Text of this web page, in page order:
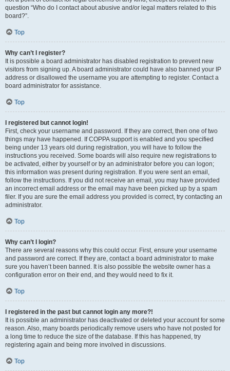
question “Who do I contact about abusive and/or legal matters related to this
board?”.
Top
Why can’t I register?
It is possible a board administrator has disabled registration to prevent new
visitors from signing up. A board administrator could have also banned your IP
address or disallowed the username you are attempting to register. Contact a
board administrator for assistance.
Top
I registered but cannot login!
First, check your username and password. If they are correct, then one of two
things may have happened. If COPPA support is enabled and you specified
being under 13 years old during registration, you will have to follow the
instructions you received. Some boards will also require new registrations to
be activated, either by yourself or by an administrator before you can logon;
this information was present during registration. If you were sent an email,
follow the instructions. If you did not receive an email, you may have provided
an incorrect email address or the email may have been picked up by a spam
filer. If you are sure the email address you provided is correct, try contacting an
administrator.
Top
Why can’t I login?
There are several reasons why this could occur. First, ensure your username
and password are correct. If they are, contact a board administrator to make
sure you haven’t been banned. It is also possible the website owner has a
configuration error on their end, and they would need to fix it.
Top
I registered in the past but cannot login any more?!
It is possible an administrator has deactivated or deleted your account for some
reason. Also, many boards periodically remove users who have not posted for
a long time to reduce the size of the database. If this has happened, try
registering again and being more involved in discussions.
Top